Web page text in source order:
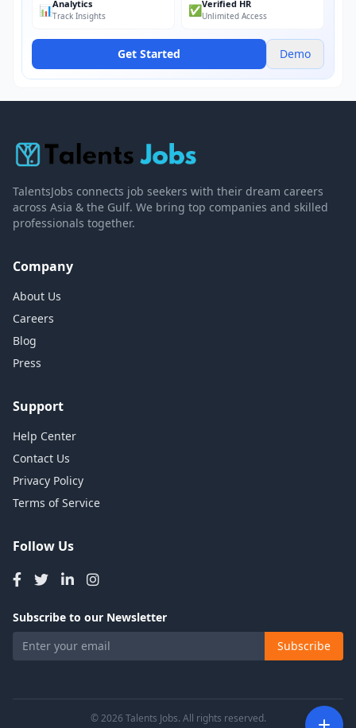
📊Analytics
Track Insights ✅Verified HR
Unlimited Access
Get Started Demo
TalentsJobs connects job seekers with their dream careers
across Asia & the Gulf. We bring top companies and skilled
professionals together.
Company
About Us
Careers
Blog
Press
Support
Help Center
Contact Us
Privacy Policy
Terms of Service
Follow Us
Subscribe to our Newsletter
Subscribe
© 2026 Talents Jobs. All rights reserved.